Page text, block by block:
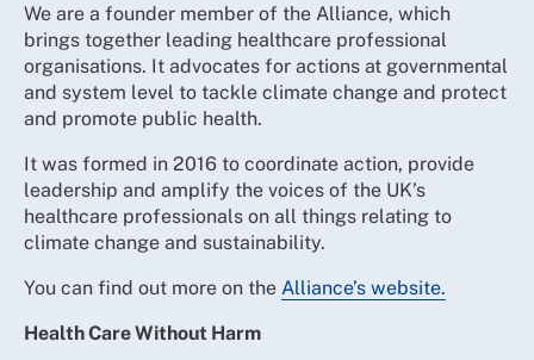
We are a founder member of the Alliance, which
brings together leading healthcare professional
organisations. It advocates for actions at governmental
and system level to tackle climate change and protect
and promote public health.
It was formed in 2016 to coordinate action, provide
leadership and amplify the voices of the UK’s
healthcare professionals on all things relating to
climate change and sustainability.
You can find out more on the Alliance’s website.
Health Care Without Harm